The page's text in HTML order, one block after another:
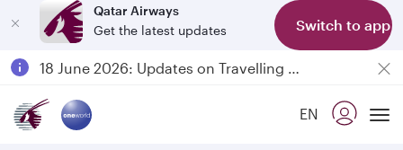
Qatar Airways
Get the latest updates
Switch to app
18 June 2026: Updates on Travelling with Power Banks
EN